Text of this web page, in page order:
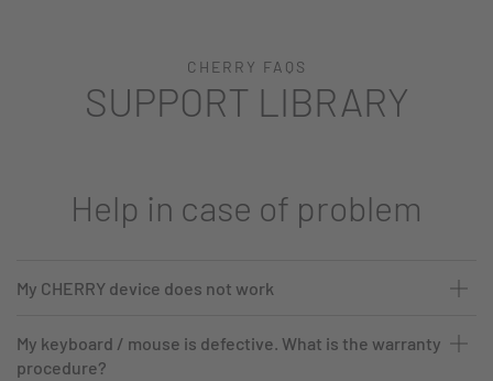
CHERRY FAQS
SUPPORT LIBRARY
Help in case of problem
My CHERRY device does not work
My keyboard / mouse is defective. What is the warranty
procedure?